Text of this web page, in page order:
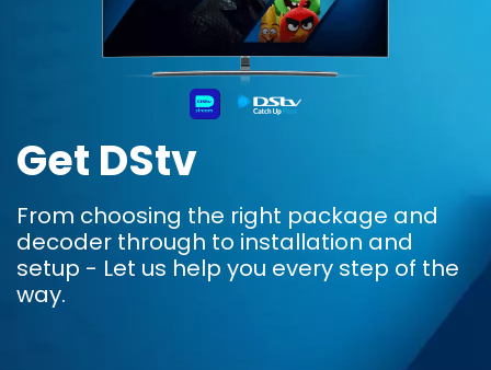
Get DStv
From choosing the right package and
decoder through to installation and
setup - Let us help you every step of the
way.